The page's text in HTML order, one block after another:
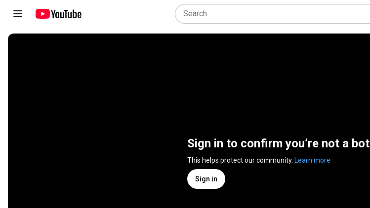
Sign in to confirm you’re not a bot
This helps protect our community. Learn more
Sign in